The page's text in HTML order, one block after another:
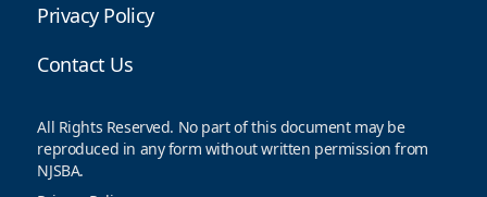
Privacy Policy
Contact Us
All Rights Reserved. No part of this document may be
reproduced in any form without written permission from
NJSBA.